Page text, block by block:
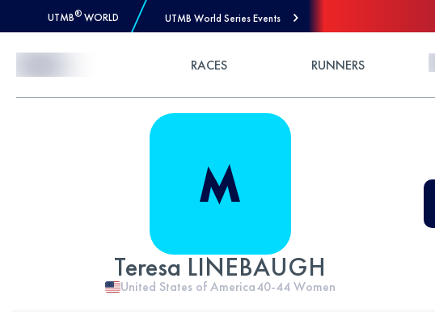
UTMB® WORLD UTMB World Series Events
RACES RUNNERS
Teresa LINEBAUGH
United States of America40-44 Women